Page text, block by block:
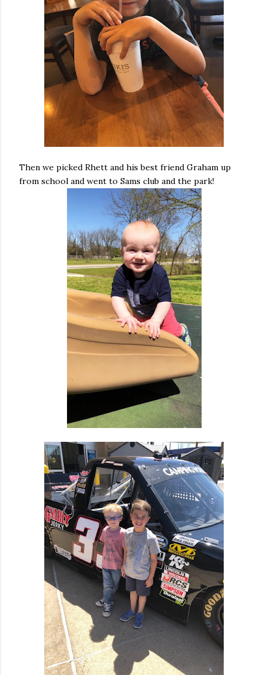
Then we picked Rhett and his best friend Graham up
from school and went to Sams club and the park!